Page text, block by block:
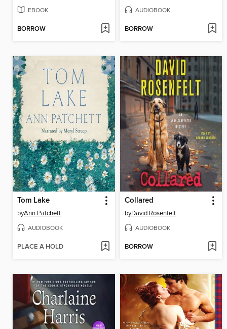
EBOOK
BORROW
AUDIOBOOK
BORROW
Tom Lake
byAnn Patchett
AUDIOBOOK
PLACE A HOLD
Collared
byDavid Rosenfelt
AUDIOBOOK
BORROW